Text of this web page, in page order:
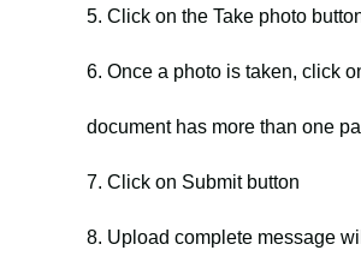
5. Click on the Take photo
6. Once a photo is taken, click
document has more than one
7. Click on Submit button
8. Upload complete message